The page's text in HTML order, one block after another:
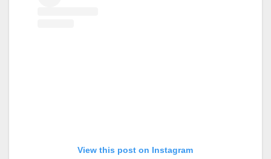
View this post on Instagram